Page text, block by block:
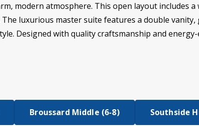
modern atmosphere. This open layout includes
luxurious master suite features a double vanity,
Designed with quality craftsmanship and
Broussard Middle (6-8) Southside